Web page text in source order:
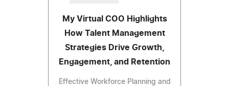
My Virtual COO Highlights
How Talent Management
Strategies Drive Growth,
Engagement, and Retention
Effective Workforce Planning and